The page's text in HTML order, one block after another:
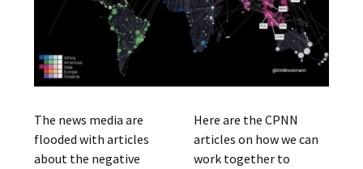
The news media are
flooded with articles
about the negative
Here are the CPNN
articles on how we can
work together to